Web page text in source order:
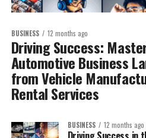
BUSINESS 12 months ago
Driving Success:
Automotive Business
from Vehicle
Rental Services
BUSINESS 12 months ago